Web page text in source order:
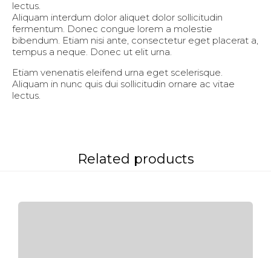
lectus.
Aliquam interdum dolor aliquet dolor sollicitudin
fermentum. Donec congue lorem a molestie
bibendum. Etiam nisi ante, consectetur eget placerat a,
tempus a neque. Donec ut elit urna.
Etiam venenatis eleifend urna eget scelerisque.
Aliquam in nunc quis dui sollicitudin ornare ac vitae
lectus.
Related products